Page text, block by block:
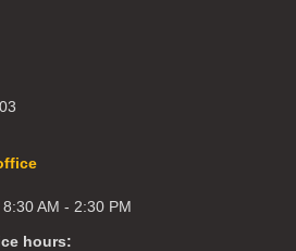
AM - 2:30 PM
hours: